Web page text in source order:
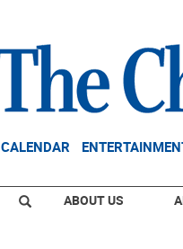
CALENDAR
ABOUT US